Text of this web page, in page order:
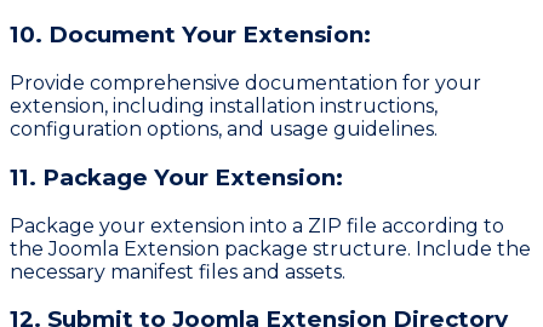
10. Document Your Extension:
Provide comprehensive documentation for your
extension, including installation instructions,
configuration options, and usage guidelines.
11. Package Your Extension:
Package your extension into a ZIP file according to
theJoomla Extension package structure. Include the
necessary manifest files and assets.
12. Submit to Joomla Extension Directory